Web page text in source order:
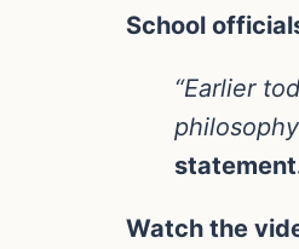
School
“Earlier
Watch the